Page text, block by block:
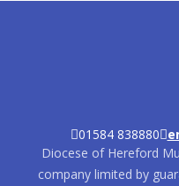
01584 838880
Diocese of Hereford
company limited by